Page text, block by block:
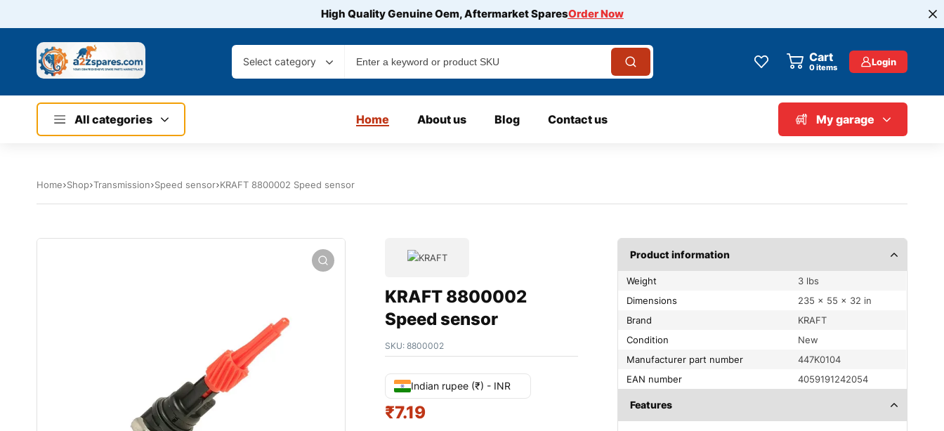
High Quality Genuine Oem, Aftermarket SparesOrder Now
Select category Cart
0items Login
All categories Home About us Blog Contact us My garage
Home Shop Transmission Speed sensor KRAFT 8800002 Speed sensor
KRAFT 8800002
Speed sensor
SKU: 8800002
Indian rupee (₹) - INR
₹7.19
Product information
Weight
3 lbs
Dimensions
235 × 55 × 32 in
Brand
KRAFT
condition
New
Manufacturer part number
447K0104
EAN number
4059191242054
Features